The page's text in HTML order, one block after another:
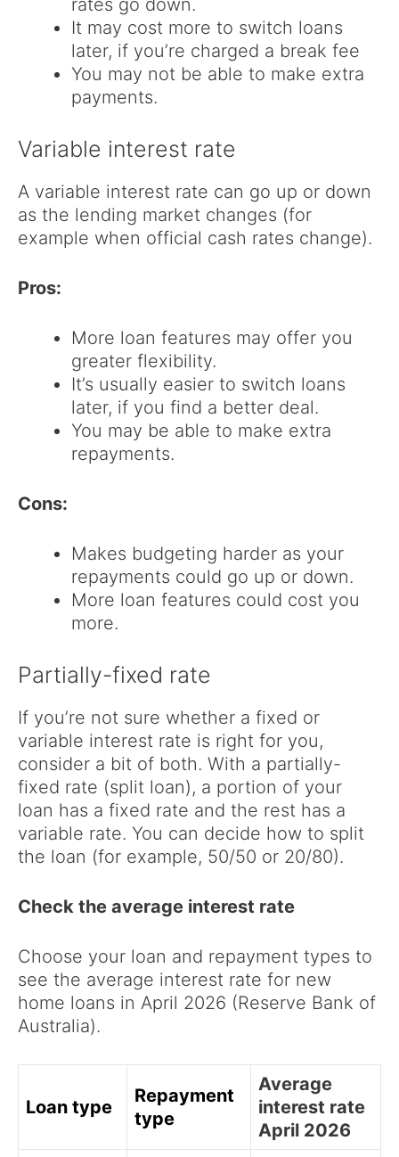
rates go down.
It may cost more to switch loans
later, if you’re charged a break fee
You may not be able to make extra
payments.
Variable interest rate
A variable interest rate can go up or down
as the lending market changes (for
example when official cash rates change).
Pros:
More loan features may offer you
greater flexibility.
It’s usually easier to switch loans
later, if you find a better deal.
You may be able to make extra
repayments.
Cons:
Makes budgeting harder as your
repayments could go up or down.
More loan features could cost you
more.
Partially-fixed rate
If you’re not sure whether a fixed or
variable interest rate is right for you,
consider a bit of both. With a partially-
fixed rate (split loan), a portion of your
loan has a fixed rate and the rest has a
variable rate. You can decide how to split
the loan (for example, 50/50 or 20/80).
Check the average interest rate
Choose your loan and repayment types to
see the average interest rate for new
home loans in April 2026 (Reserve Bank of
Australia).
Loan type
Repayment
type
Average
interest rate
April 2026